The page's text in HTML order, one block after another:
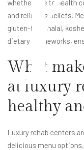
whether due to health
and religious beliefs.
gluten-free, halal,
dietary frameworks,
What
at luxury
healthy
Luxury rehab centers
delicious menu